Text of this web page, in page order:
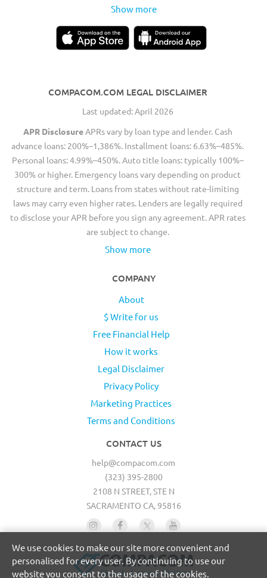
Show more
COMPACOM.COM LEGAL DISCLAIMER
Last updated: April 2026
APR DisclosureAPRs vary by loan type and lender. Cash
advance loans: 200%–1,386%. Installment loans: 6.63%–485%.
Personal loans: 4.99%–450%. Auto title loans: typically 100%–
300% or higher. Emergency loans vary depending on product
structure and term. Loans from states without rate-limiting
laws may carry even higher rates. Lenders are legally required
to disclose your APR before you sign any agreement. APR rates
are subject to change.
Show more
COMPANY
About
$ Write for us
Free Financial Help
How it works
Legal Disclaimer
Privacy Policy
Marketing Practices
Terms and Conditions
CONTACT US
help@compacom.com
(323) 395-2800
2108 N STREET, STE N
SACRAMENTO CA, 95816
We use cookies to make our site more convenient and
personalised for every user. By continuing to use our
website you consent to the usage of the cookies.